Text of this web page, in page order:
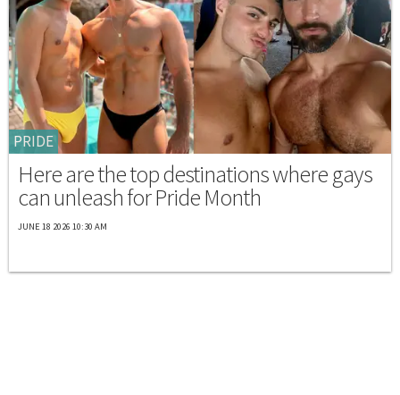
PRIDE
Here are the top destinations where gays
can unleash for Pride Month
JUNE 18 2026 10:30 AM